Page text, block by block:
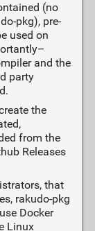
(no
pkg), pre-
used on
and the
party
the
from the
Releases
that
rakudo-pkg
Docker
Linux